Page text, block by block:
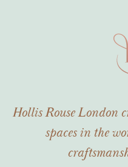
Hollis Rouse London
spaces in the